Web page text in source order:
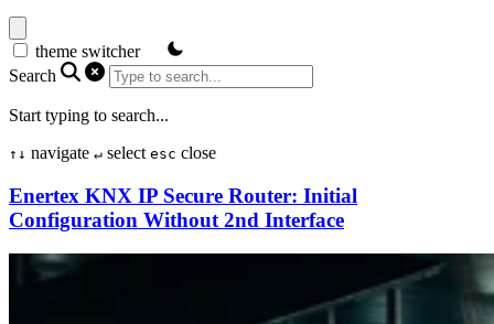
theme switcher
Search
Start typing to search...
↑ ↓ navigate ↵ select esc close
Enertex KNX IP Secure Router: Initial
Configuration Without 2nd Interface